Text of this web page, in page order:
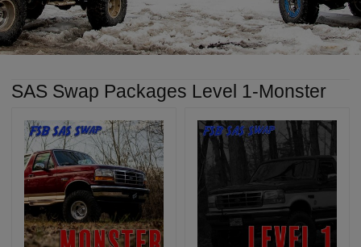
SAS Swap Packages Level 1-Monster